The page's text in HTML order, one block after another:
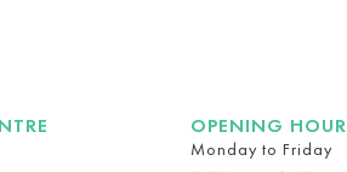
OPENING
Monday to Friday